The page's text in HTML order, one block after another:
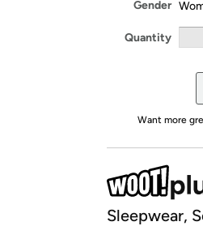
Gender
Quantity
Want more
Sleepwear,